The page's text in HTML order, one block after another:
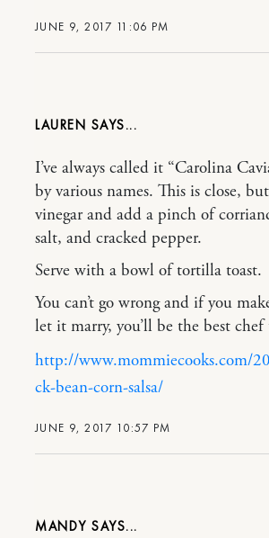
JUNE 9, 2017 11:06 PM
LAUREN
JUNE 9, 2017 10:57 PM
I’ve always called it “Carolina
by various names. This is close,
vinegar and add a pinch of
salt, and cracked pepper.
Serve with a bowl of tortilla toast.
You can’t go wrong and if you
let it marry, you’ll be the best chef
http://www.mommiecooks.com/
ck-bean-corn-salsa/
MANDY